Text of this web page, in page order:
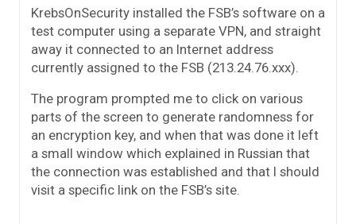
KrebsOnSecurity installed the FSB’s software on a
test computer using a separate VPN, and straight
away it connected to an Internet address
currently assigned to the FSB (213.24.76.xxx).
The program prompted me to click on various
parts of the screen to generate randomness for
an encryption key, and when that was done it left
a small window which explained in Russian that
the connection was established and that I should
visit a specific link on the FSB’s site.